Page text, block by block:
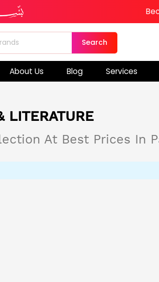
Search
About Us Blog Services
LITERATURE
At Best Prices In